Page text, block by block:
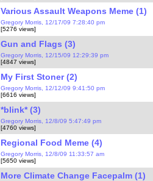
Various Assault Weapons Meme (1)
Gregory Morris, 12/17/09 7:28:40 pm
[5276 views]
Gun and Flags (3)
Gregory Morris, 12/15/09 12:29:39 pm
[4847 views]
My First Stoner (2)
Gregory Morris, 12/12/09 9:41:50 pm
[6616 views]
*blink* (3)
Gregory Morris, 12/8/09 5:47:49 pm
[4760 views]
Regional Food Meme (4)
Gregory Morris, 12/8/09 11:33:57 am
[5650 views]
More Climate Change Facepalm (1)